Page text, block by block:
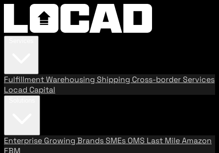
FulfillmentWarehousing Shipping Cross-border Services
Locad Capital
Enterprise Growing BrandsSMEs OMS Last MileAmazon
FBM